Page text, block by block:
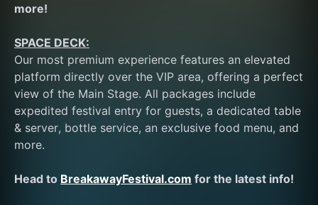
more!
SPACE DECK:
Our most premium experience features an elevated
platform directly over the VIP area, offering a perfect
view of the Main Stage. All packages include
expedited festival entry for guests, a dedicated table
& server, bottle service, an exclusive food menu, and
more.
Head to BreakawayFestival.com for the latest info!